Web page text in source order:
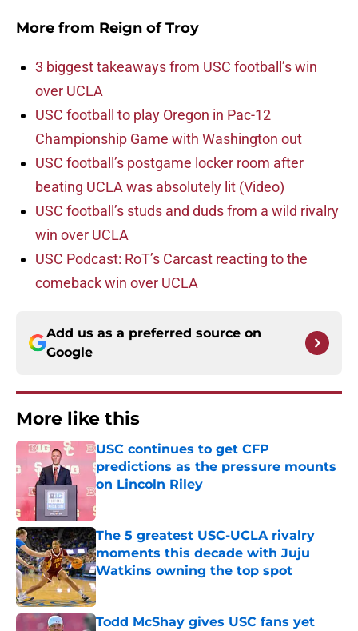
More from Reign of Troy
3 biggest takeaways from USC football’s win
over UCLA
USC football to play Oregon in Pac-12
Championship Game with Washington out
USC football’s postgame locker room after
beating UCLA was absolutely lit (Video)
USC football’s studs and duds from a wild rivalry
win over UCLA
USC Podcast: RoT’s Carcast reacting to the
comeback win over UCLA
Add us as a preferred source on
Google
More like this
USC continues to get CFP
predictions as the pressure mounts
on Lincoln Riley
Published by on Invalid Date
The 5 greatest USC-UCLA rivalry
moments this decade with Juju
Watkins owning the top spot
Published by on Invalid Date
Todd McShay gives USC fans yet